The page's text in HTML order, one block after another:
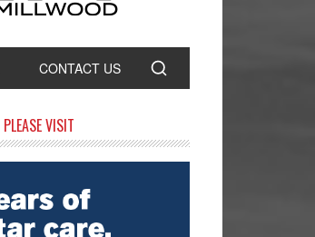
CONTACT US
PLEASE VISIT